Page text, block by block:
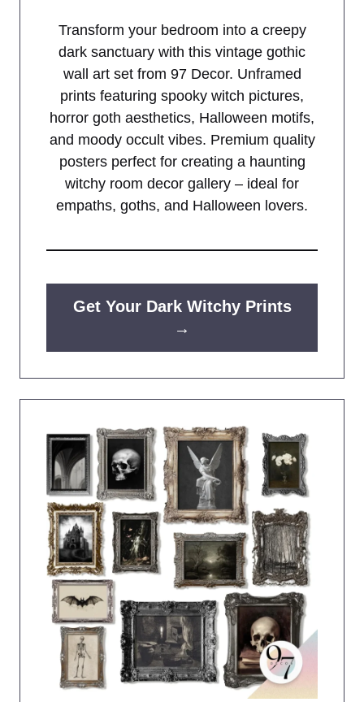
Transform your bedroom into a creepy
dark sanctuary with this vintage gothic
wall art set from 97 Decor. Unframed
prints featuring spooky witch pictures,
horror goth aesthetics, Halloween motifs,
and moody occult vibes. Premium quality
posters perfect for creating a haunting
witchy room decor gallery – ideal for
empaths, goths, and Halloween lovers.
Get Your Dark Witchy Prints
→